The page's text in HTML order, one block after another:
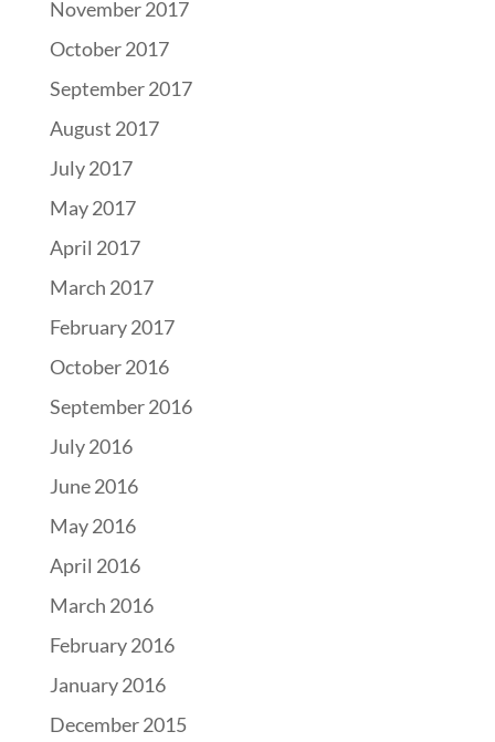
November 2017
October 2017
September 2017
August 2017
July 2017
May 2017
April 2017
March 2017
February 2017
October 2016
September 2016
July 2016
June 2016
May 2016
April 2016
March 2016
February 2016
January 2016
December 2015